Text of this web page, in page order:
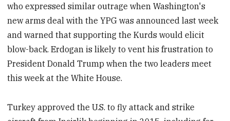
who expressed similar outrage when Washington's
new arms deal with the YPG was announced last week
and warned that supporting the Kurds would elicit
blow-back. Erdogan is likely to vent his frustration to
President Donald Trump when the two leaders meet
this week at the White House.
Turkey approved the U.S. to fly attack and strike